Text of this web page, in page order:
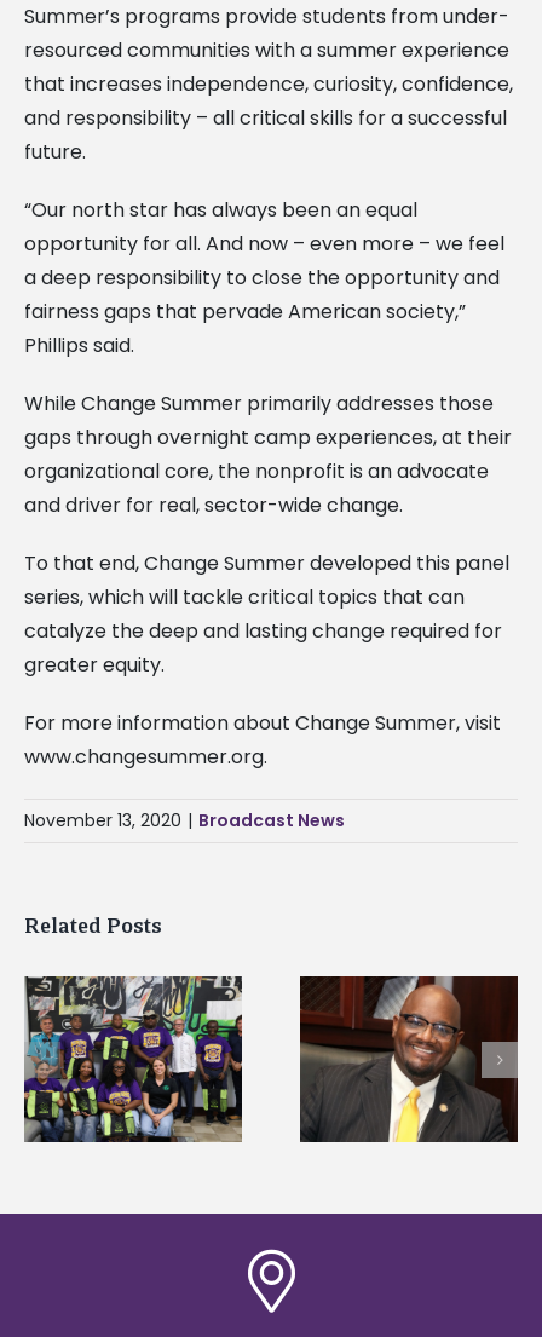
Summer’s programs provide students from under-
resourced communities with a summer experience
that increases independence, curiosity, confidence,
and responsibility – all critical skills for a successful
future.
“Our north star has always been an equal
opportunity for all. And now – even more – we feel
a deep responsibility to close the opportunity and
fairness gaps that pervade American society,”
Phillips said.
While Change Summer primarily addresses those
gaps through overnight camp experiences, at their
organizational core, the nonprofit is an advocate
and driver for real, sector-wide change.
To that end, Change Summer developed this panel
series, which will tackle critical topics that can
catalyze the deep and lasting change required for
greater equity.
For more information about Change Summer, visit
www.changesummer.org.
November 13, 2020 | Broadcast News
Related Posts
Alcorn State’s Dexter
Wakefield named Food
Systems Leadership
Institute Fellow
Alcorn State names
Renardo Murray
of graduate studies